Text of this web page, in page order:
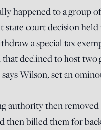
happened to a group
state court decision
a special tax
declined to host two
Wilson, set an
authority then
then billed them for